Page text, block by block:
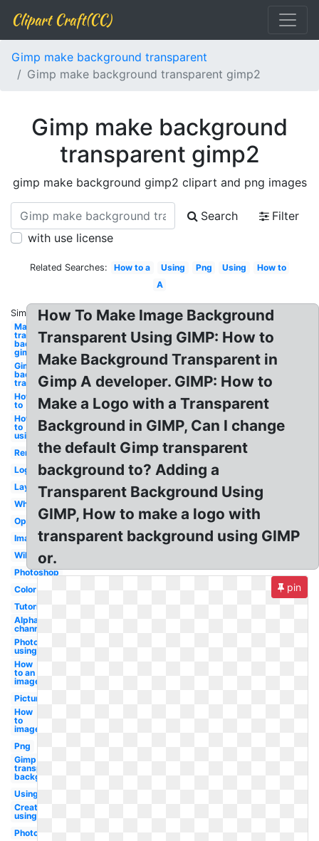
Clipart Craft(CC)
Gimp make background transparent
Gimp make background transparent gimp2
Gimp make background
transparent gimp2
gimp make background gimp2 clipart and png images
Search
Filter
with use license
Related Searches: How to a Using Png Using
How to
A
Similar:
Make
transparent
background
gimp
Gimp make
background
transparent
How
to
How
to
using
Remove
Logo
Layer
White
Opacity
Image
Wikihow
Photoshop
Color
Tutorial
Alpha
channel
Photo
using
How
to an
image
Picture
How
to
image
Png
Gimp
transparent
background
Using
Create
using
Photoshop
How To Make Image Background
Transparent Using GIMP: How to
Make Background Transparent in
Gimp A developer. GIMP: How to
Make a Logo with a Transparent
Background in GIMP, Can I change
the default Gimp transparent
background to? Adding a
Transparent Background Using
GIMP, How to make a logo with
transparent background using GIMP
or.
pin